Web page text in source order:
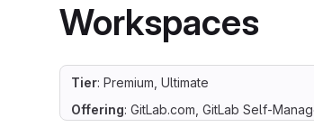
Workspaces
Tier: Premium, Ultimate
Offering: GitLab.com, GitLab Self-